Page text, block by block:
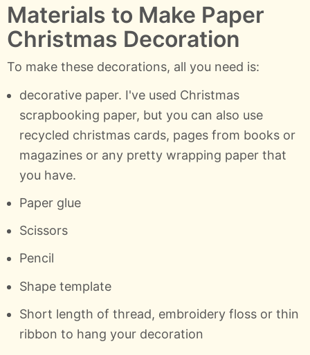
Materials to Make Paper
Christmas Decoration
To make these decorations, all you need is:
decorative paper. I've used Christmas
scrapbooking paper, but you can also use
recycled christmas cards, pages from books or
magazines or any pretty wrapping paper that
you have.
Paper glue
Scissors
Pencil
Shape template
Short length of thread, embroidery floss or thin
ribbon to hang your decoration